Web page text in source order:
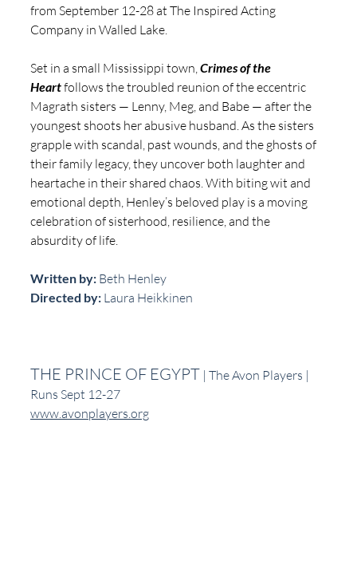
from September 12-28 at The Inspired Acting
Company in Walled Lake.
Set in a small Mississippi town, Crimes of the
Heart follows the troubled reunion of the eccentric
Magrath sisters — Lenny, Meg, and Babe — after the
youngest shoots her abusive husband. As the sisters
grapple with scandal, past wounds, and the ghosts of
their family legacy, they uncover both laughter and
heartache in their shared chaos. With biting wit and
emotional depth, Henley’s beloved play is a moving
celebration of sisterhood, resilience, and the
absurdity of life.
Written by: Beth Henley
Directed by: Laura Heikkinen
THE PRINCE OF EGYPT | The Avon Players |
Runs Sept 12-27
www.avonplayers.org